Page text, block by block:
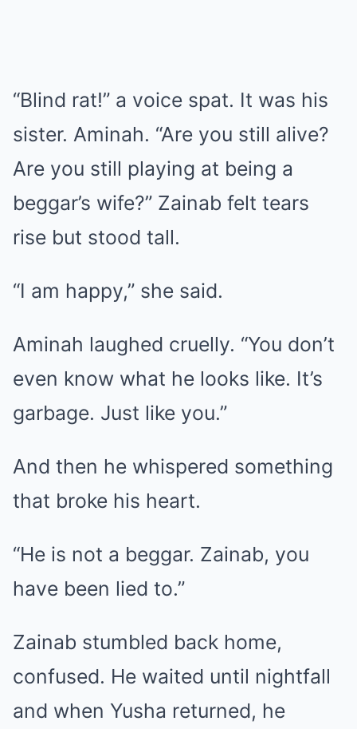
“Blind rat!” a voice spat. It was his
sister. Aminah. “Are you still alive?
Are you still playing at being a
beggar’s wife?” Zainab felt tears
rise but stood tall.
“I am happy,” she said.
Aminah laughed cruelly. “You don’t
even know what he looks like. It’s
garbage. Just like you.”
And then he whispered something
that broke his heart.
“He is not a beggar. Zainab, you
have been lied to.”
Zainab stumbled back home,
confused. He waited until nightfall
and when Yusha returned, he